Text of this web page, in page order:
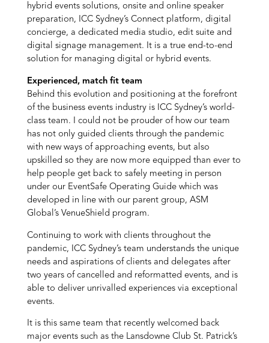
hybrid events solutions, onsite and online speaker
preparation, ICC Sydney’s Connect platform, digital
concierge, a dedicated media studio, edit suite and
digital signage management. It is a true end-to-end
solution for managing digital or hybrid events.
Experienced, match fit team
Behind this evolution and positioning at the forefront
of the business events industry is ICC Sydney’s world-
class team. I could not be prouder of how our team
has not only guided clients through the pandemic
with new ways of approaching events, but also
upskilled so they are now more equipped than ever to
help people get back to safely meeting in person
under our EventSafe Operating Guide which was
developed in line with our parent group, ASM
Global’s VenueShield program.
Continuing to work with clients throughout the
pandemic, ICC Sydney’s team understands the unique
needs and aspirations of clients and delegates after
two years of cancelled and reformatted events, and is
able to deliver unrivalled experiences via exceptional
events.
It is this same team that recently welcomed back
major events such as the Lansdowne Club St. Patrick’s